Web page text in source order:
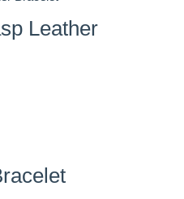
Leather